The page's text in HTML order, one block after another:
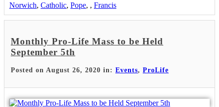
Norwich, Catholic, Pope, , Francis
Monthly Pro-Life Mass to be Held
September 5th
Posted on August 26, 2020 in: Events, ProLife